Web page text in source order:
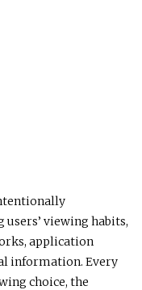
viewing habits,
application
information. Every
choice, the